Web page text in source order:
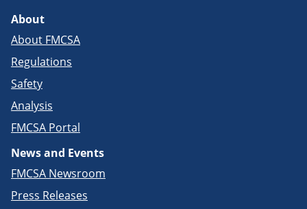
About
About FMCSA
Regulations
Safety
Analysis
FMCSA Portal
News and Events
FMCSA Newsroom
Press Releases